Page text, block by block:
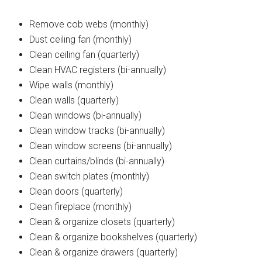
Remove cob webs (monthly)
Dust ceiling fan (monthly)
Clean ceiling fan (quarterly)
Clean HVAC registers (bi-annually)
Wipe walls (monthly)
Clean walls (quarterly)
Clean windows (bi-annually)
Clean window tracks (bi-annually)
Clean window screens (bi-annually)
Clean curtains/blinds (bi-annually)
Clean switch plates (monthly)
Clean doors (quarterly)
Clean fireplace (monthly)
Clean & organize closets (quarterly)
Clean & organize bookshelves (quarterly)
Clean & organize drawers (quarterly)